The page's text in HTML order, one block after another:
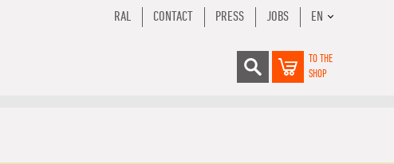
RAL CONTACT PRESS JOBS EN
TO THE
SHOP